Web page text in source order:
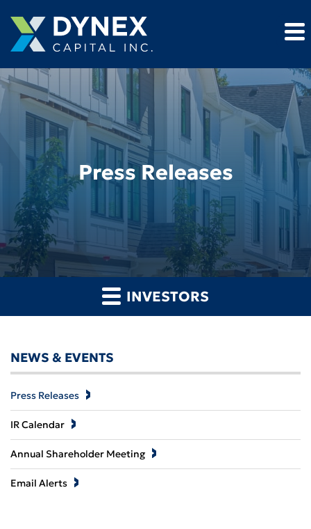
Press Releases
INVESTORS
NEWS & EVENTS
Press Releases
IR Calendar
Annual Shareholder Meeting
Email Alerts